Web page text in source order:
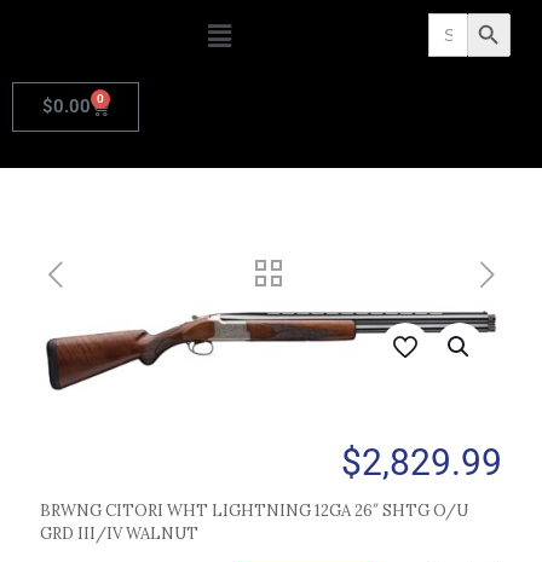
Search
for: Search Button
$0.00 0
$2,829.99
BRWNG CITORI WHT LIGHTNING 12GA 26″ SHTG O/U
GRD III/IV WALNUT